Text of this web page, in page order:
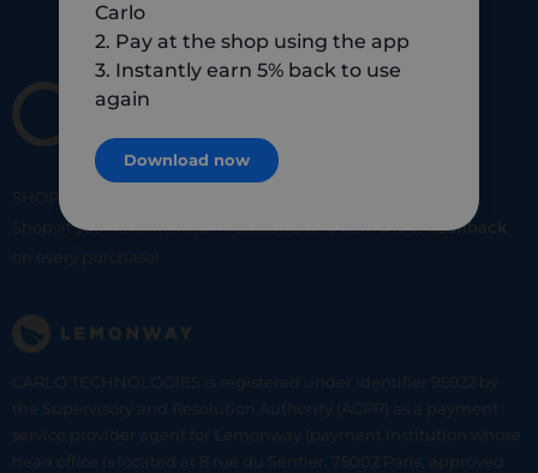
SHOP
Shop at your favorite local merchants and earn5% of cashback
on every purchase!
CARLO TECHNOLOGIES is registered under identifier 95922 by
the Supervisory and Resolution Authority (ACPR) as a payment
service provider agent for Lemonway (payment institution whose
head office is located at 8 rue du Sentier, 75002 Paris, approved
Carlo
2. Pay at the shop using the app
3. Instantly earn 5% back to use
again
Download now